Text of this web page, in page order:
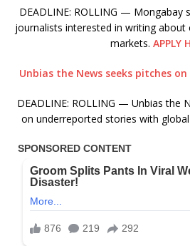
DEADLINE: ROLLING — Mongabay
journalists interested in writing
markets. APPLY
Unbias the News seeks pitches
DEADLINE: ROLLING — Unbias the
on underreported stories with